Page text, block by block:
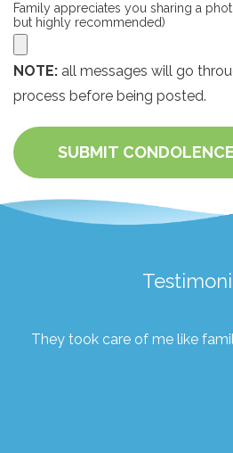
Family appreciates you sharing a
but highly recommended)
NOTE: all messages will go
process before being posted.
SUBMIT CONDOLENCE
They took care of me like